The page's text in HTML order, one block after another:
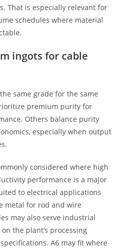
That is especially relevant for
schedules where material
ingots for cable
same grade for the same
premium purity for
Others balance purity
especially when output
considered where high
performance is a major
to electrical applications
metal for rod and wire
may also serve industrial
the plant’s processing
A6 may fit where